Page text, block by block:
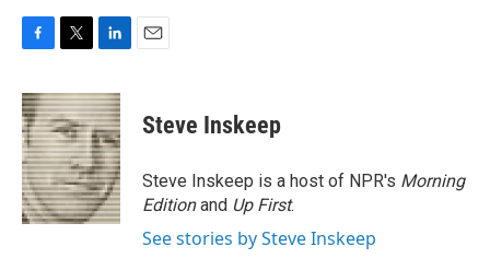
c
e
b
o
o
k
i
t
t
e
r
n
k
e
d
I
n
Steve Inskeep
Steve Inskeep is a host of NPR's Morning
Editionand Up First.
See stories by Steve Inskeep